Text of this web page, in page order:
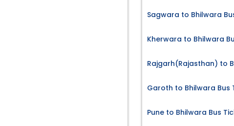
Sagwara to Bhilwara
Kherwara to Bhilwara
Rajgarh(Rajasthan) to
Garoth to Bhilwara Bus
Pune to Bhilwara Bus